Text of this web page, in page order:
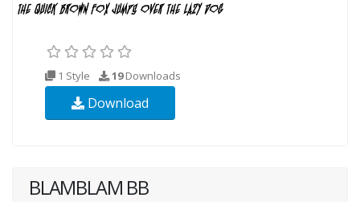
1 Style 19Downloads
Download
BLAMBLAM BB